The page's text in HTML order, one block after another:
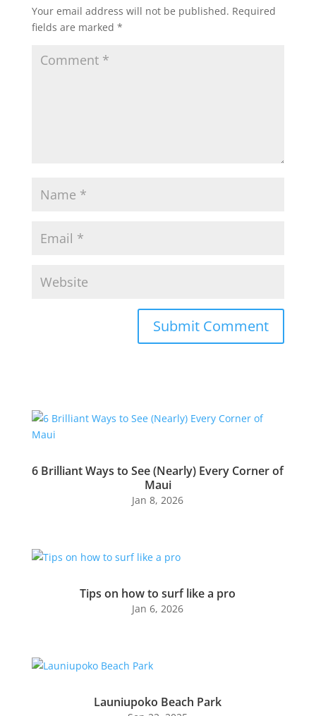
Your email address will not be published. Required
fields are marked *
Submit Comment
6 Brilliant Ways to See (Nearly) Every Corner of
Maui
Jan 8, 2026
Tips on how to surf like a pro
Jan 6, 2026
Launiupoko Beach Park